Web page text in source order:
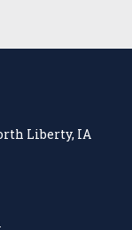
Liberty, IA